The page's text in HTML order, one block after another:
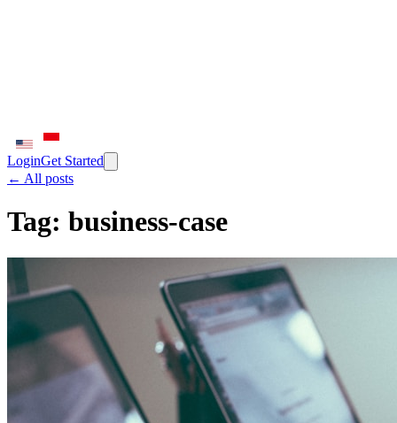
LoginGet Started
← All posts
Tag: business-case